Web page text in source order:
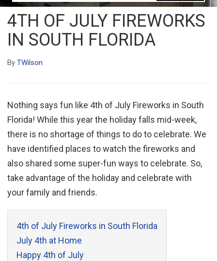
Postal
Code,
Address,
Listing
4TH OF JULY FIREWORKS
IN SOUTH FLORIDA
By TWilson
Nothing says fun like 4th of July Fireworks in South
Florida! While this year the holiday falls mid-week,
there is no shortage of things to do to celebrate. We
have identified places to watch the fireworks and
also shared some super-fun ways to celebrate. So,
take advantage of the holiday and celebrate with
your family and friends.
4th of July Fireworks in South Florida
July 4th at Home
Happy 4th of July